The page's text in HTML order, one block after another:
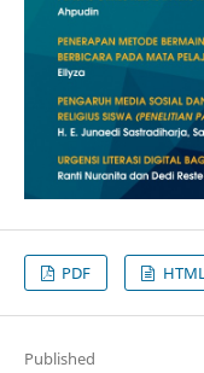
PDF
Published